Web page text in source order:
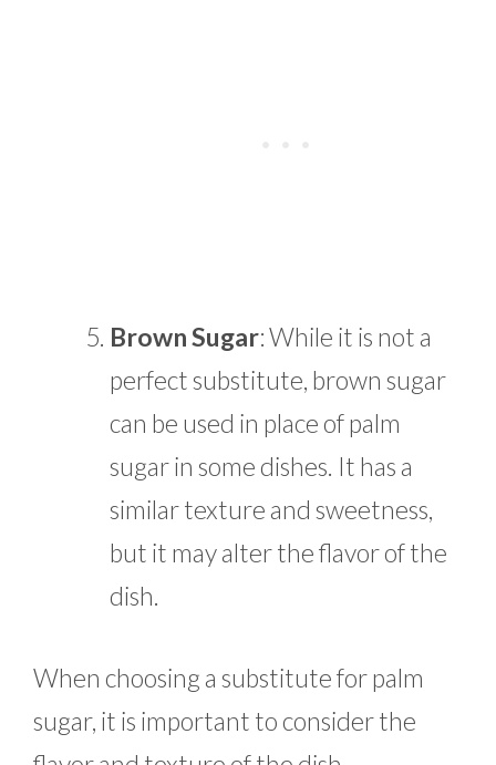
Brown Sugar:While it is not a
perfect substitute, brown sugar
can be used in place of palm
sugar in some dishes. It has a
similar texture and sweetness,
but it may alter the flavor of the
dish.
When choosing a substitute for palm
sugar, it is important to consider the